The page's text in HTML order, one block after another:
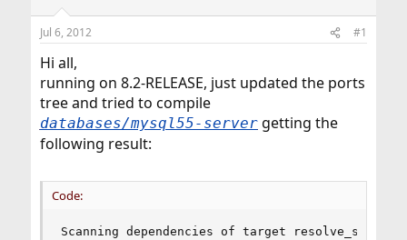
d
s
t
a
t
e
r
t
Jul 6, 2012 #1
Hi all,
running on 8.2-RELEASE, just updated the ports
tree and tried to compile
databases/mysql55-servergetting the
following result:
Code:
Scanning dependencies of